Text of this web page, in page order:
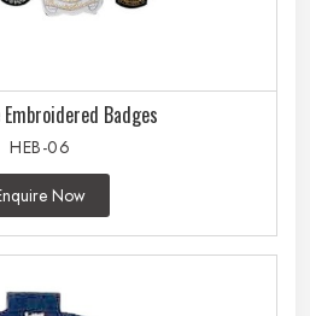
Badges
HEB-06
Now